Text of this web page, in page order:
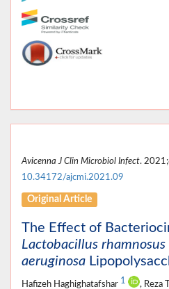
Avicenna J Clin Microbiol Infect.
10.34172/ajcmi.2021.09
Original Article
The Effect of
Lactobacillus rhamnosus
aeruginosa
Hafizeh Haghighatafshar 1 , Reza